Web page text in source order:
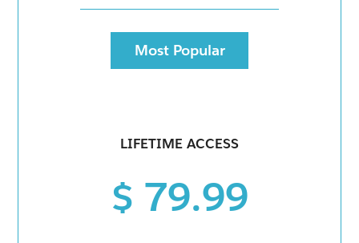
Most Popular
LIFETIME ACCESS
$ 79.99